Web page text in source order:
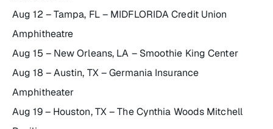
Aug 12 – Tampa, FL – MIDFLORIDA Credit Union
Amphitheatre
Aug 15 – New Orleans, LA – Smoothie King Center
Aug 18 – Austin, TX – Germania Insurance
Amphitheater
Aug 19 – Houston, TX – The Cynthia Woods Mitchell